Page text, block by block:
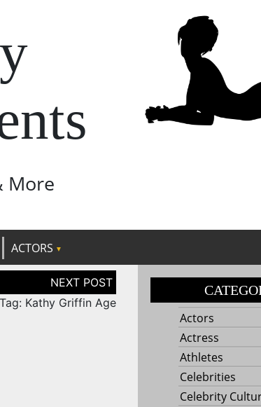
More
ACTORS
Tag: Kathy Griffin Age
Actors
Actress
Athletes
Celebrities
Celebrity